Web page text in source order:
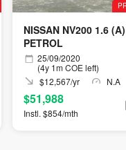
NISSAN NV200 1.6 (A)
PETROL
25/09/2020
(4y 1m COE left)
$12,567/yr
N.A
$51,988
Instl. $854/mth